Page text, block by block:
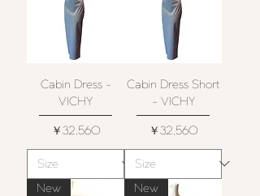
Cabin Dress -
VICHY
価格
￥32,560
Cabin Dress Short
- VICHY
価格
￥32,560
New New